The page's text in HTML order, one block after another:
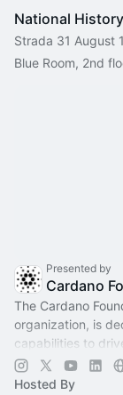
National
Strada 31 August
Blue Room, 2nd
Presented by
Cardano
The Cardano
organization, is
capabilities to
infrastructure.
Hosted By